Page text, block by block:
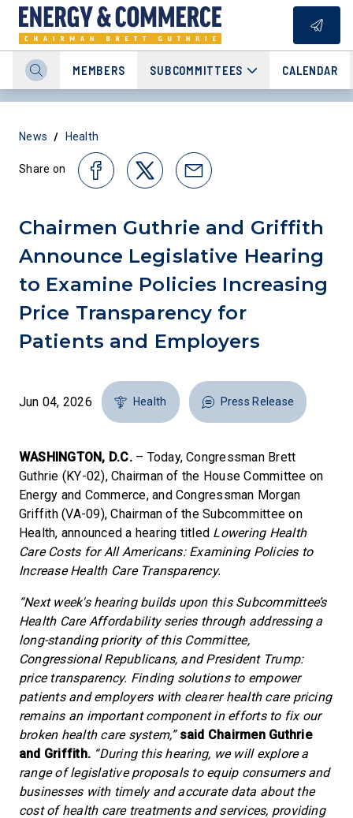
MEMBERS SUBCOMMITTEES CALENDAR
News / Health
Share on
Chairmen Guthrie and Griffith
Announce Legislative Hearing
to Examine Policies Increasing
Price Transparency for
Patients and Employers
Jun 04, 2026 Health Press Release
WASHINGTON, D.C.– Today, Congressman Brett
Guthrie (KY-02), Chairman of the House Committee on
Energy and Commerce, and Congressman Morgan
Griffith (VA-09), Chairman of the Subcommittee on
Health, announced a hearing titled Lowering Health
Care Costs for All Americans: Examining Policies to
Increase Health Care Transparency.
“Next week's hearing builds upon this Subcommittee’s
Health Care Affordability series through addressing a
long-standing priority of this Committee,
Congressional Republicans, and President Trump:
price transparency. Finding solutions to empower
patients and employers with clearer health care pricing
remains an important component in efforts to fix our
broken health care system,” said Chairmen Guthrie
and Griffith. “During this hearing, we will explore a
range of legislative proposals to equip consumers and
businesses with timely and accurate data about the
cost of health care treatments and services, providing